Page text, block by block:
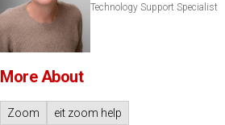
Technology Support Specialist
More About
Zoom eit zoom help